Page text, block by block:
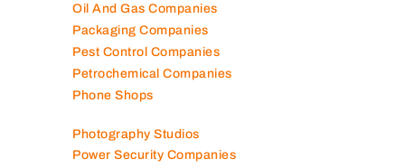
Oil And Gas Companies
Packaging Companies
Pest Control Companies
Petrochemical Companies
Phone Shops
Photography Studios
Power Security Companies